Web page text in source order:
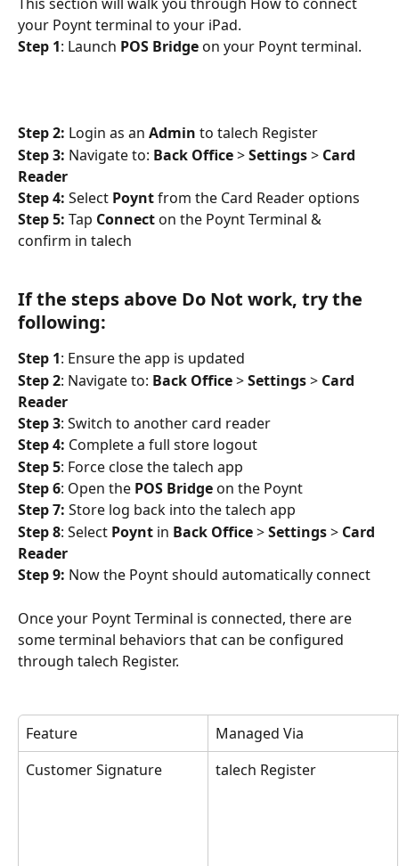
your Poynt terminal to your iPad.
Step 1: Launch POS Bridge on your Poynt terminal.
Step 2: Login as an Admin to talech Register
Step 3: Navigate to: Back Office > Settings > Card
Reader
Step 4: Select Poynt from the Card Reader options
Step 5: Tap Connect on the Poynt Terminal &
confirm in talech
If the steps above Do Not work, try the
following:
Step 1: Ensure the app is updated
Step 2: Navigate to: Back Office > Settings > Card
Reader
Step 3: Switch to another card reader
Step 4: Complete a full store logout
Step 5: Force close the talech app
Step 6: Open the POS Bridge on the Poynt
Step 7: Store log back into the talech app
Step 8: Select Poynt in Back Office > Settings > Card
Reader
Step 9: Now the Poynt should automatically connect
Once your Poynt Terminal is connected, there are
some terminal behaviors that can be configured
through talech Register.
Feature
Managed Via
Customer Signature
talech Register